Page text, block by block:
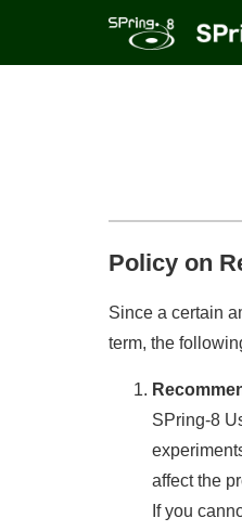
Policy on
Since a certain
term, the
SPring-8
affect the
If you